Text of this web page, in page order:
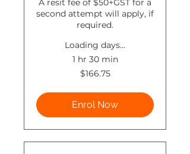
A resit fee of $50+GST for a
second attempt will apply, if
required.
Loading days...
1 hr 30 min
$166.75
Enrol Now